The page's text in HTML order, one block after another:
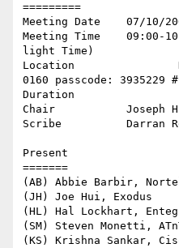
=========
Meeting Date 	07/10/2002
Meeting Time 	09:00-10:00 PDT (US Pacific Day-
light Time)
Location 		Dial-in Number: 613-765-
0160 passcode: 3935229 #
Duration 		1 Hour
Chair 		Joseph Hui
Scribe 		Darran Rolls
Present
=======
(AB) Abbie Barbir,
(JH) Joe Hui, Exodus
(HL) Hal Lockhart,
(SM) Steven Monetti,
(KS) Krishna Sankar,